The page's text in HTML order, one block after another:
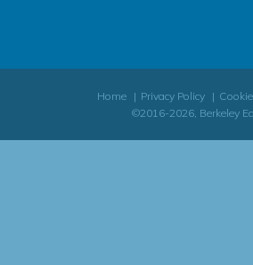
Home Privacy Policy
©2016-2026, Berkeley